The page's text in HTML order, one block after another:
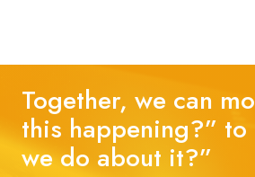
Together, we can
this happening?”
we do about it?”